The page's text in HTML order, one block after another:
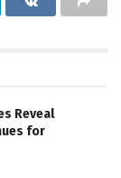
Reveal
for